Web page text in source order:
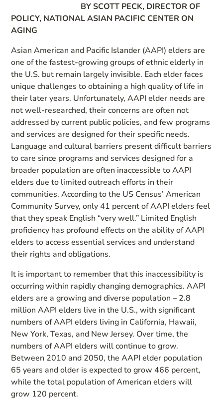
BY SCOTT PECK, DIRECTOR OF
POLICY, NATIONAL ASIAN PACIFIC CENTER ON
AGING
Asian American and Pacific Islander (AAPI) elders are
one of the fastest-growing groups of ethnic elderly in
the U.S. but remain largely invisible. Each elder faces
unique challenges to obtaining a high quality of life in
their later years. Unfortunately, AAPI elder needs are
not well-researched, their concerns are often not
addressed by current public policies, and few programs
and services are designed for their specific needs.
Language and cultural barriers present difficult barriers
to care since programs and services designed for a
broader population are often inaccessible to AAPI
elders due to limited outreach efforts in their
communities. According to the US Census’ American
Community Survey, only 41 percent of AAPI elders feel
that they speak English “very well.” Limited English
proficiency has profound effects on the ability of AAPI
elders to access essential services and understand
their rights and obligations.
It is important to remember that this inaccessibility is
occurring within rapidly changing demographics. AAPI
elders are a growing and diverse population – 2.8
million AAPI elders live in the U.S., with significant
numbers of AAPI elders living in California, Hawaii,
New York, Texas, and New Jersey. Over time, the
numbers of AAPI elders will continue to grow.
Between 2010 and 2050, the AAPI elder population
65 years and older is expected to grow 466 percent,
while the total population of American elders will
grow 120 percent.